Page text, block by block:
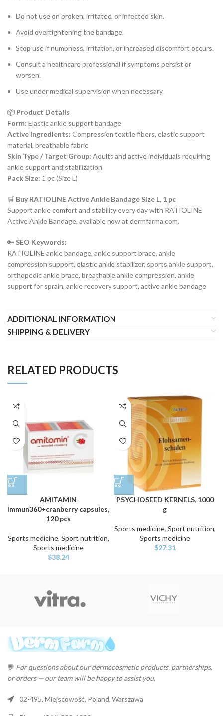
Do not use on broken, irritated, or infected skin.
Avoid overtightening the bandage.
Stop use if numbness, irritation, or increased discomfort occurs.
Consult a healthcare professional if symptoms persist or
worsen.
Use under medical supervision when necessary.
📦 Product Details
Form: Elastic ankle support bandage
Active Ingredients: Compression textile fibers, elastic support
material, breathable fabric
Skin Type / Target Group: Adults and active individuals requiring
ankle support and stabilization
Pack Size: 1 pc (Size L)
🛒 Buy RATIOLINE Active Ankle Bandage Size L, 1 pc
Support ankle comfort and stability every day with RATIOLINE
Active Ankle Bandage, available now at dermfarma.com.
🔑 SEO Keywords:
RATIOLINE ankle bandage, ankle support brace, ankle
compression support, elastic ankle stabilizer, sports ankle support,
orthopedic ankle brace, breathable ankle compression, ankle
support for sprain, ankle recovery support, active ankle bandage
ADDITIONAL INFORMATION
SHIPPING & DELIVERY
RELATED PRODUCTS
AMITAMIN
immun360+cranberry capsules,
120 pcs
Sports medicine, Sport nutrition,
Sports medicine
$38.24
PSYCHOSEED KERNELS, 1000
g
Sports medicine, Sport nutrition,
Sports medicine
$27.31
💬 For questions about our dermocosmetic products, partnerships,
or orders — our team will be happy to assist you.
02-495, Miejscowość, Poland, Warszawa